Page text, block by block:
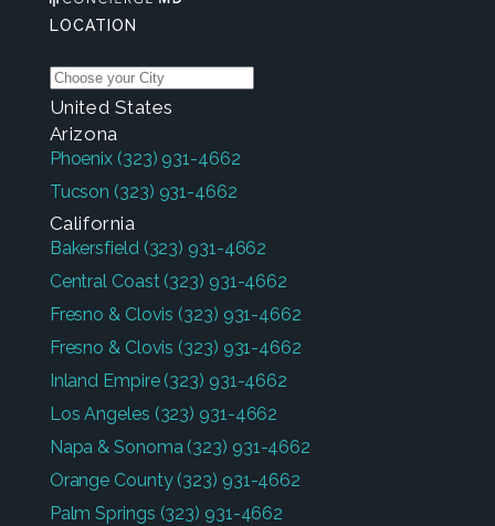
LOCATION
United States
Arizona
Phoenix (323) 931-4662
Tucson (323) 931-4662
California
Bakersfield (323) 931-4662
Central Coast (323) 931-4662
Fresno & Clovis (323) 931-4662
Fresno & Clovis (323) 931-4662
Inland Empire (323) 931-4662
Los Angeles (323) 931-4662
Napa & Sonoma (323) 931-4662
Orange County (323) 931-4662
Palm Springs (323) 931-4662